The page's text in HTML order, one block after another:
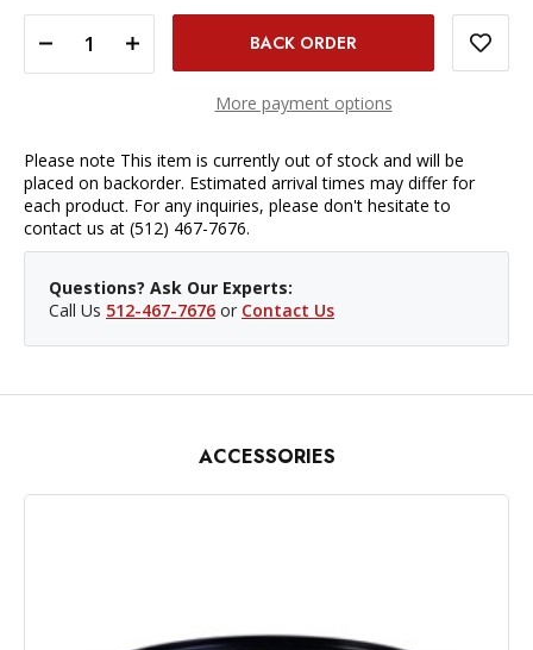
DECREASE QUANTITY OF SIGMA 65MM F/2 DG DN CONTEMPORARY LENS - SONY E INCREASE QUANTITY OF SIGMA 65MM F/2 DG DN CONTEMPORARY LENS - SONY E
More payment options
Please note This item is currently out of stock and will be
placed on backorder. Estimated arrival times may differ for
each product. For any inquiries, please don't hesitate to
contact us at (512) 467-7676.
Questions? Ask Our Experts:
Call Us 512-467-7676 or Contact Us
ACCESSORIES